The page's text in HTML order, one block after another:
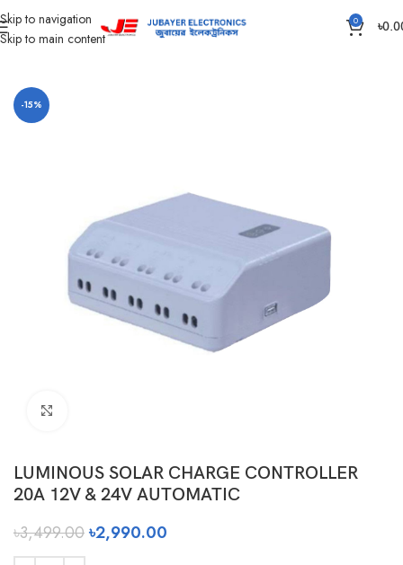
Skip to navigation
Skip to main content
0 ৳
Home Solar Items Solar Charge Controller
-15%
LUMINOUS SOLAR CHARGE CONTROLLER
20A 12V & 24V AUTOMATIC
৳3,499.00৳2,990.00